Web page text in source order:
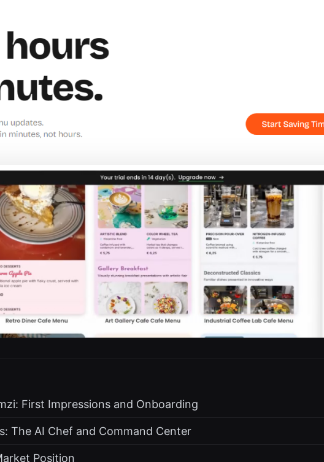
First Impressions and Onboarding
The AI Chef and Command Center
Position